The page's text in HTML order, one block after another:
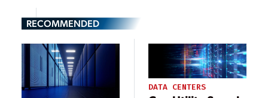
RECOMMENDED
DATA CENTERS